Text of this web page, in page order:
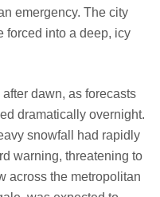
emergency. The city
forced into a deep, icy
dawn, as forecasts
dramatically overnight.
snowfall had rapidly
warning, threatening to
across the metropolitan